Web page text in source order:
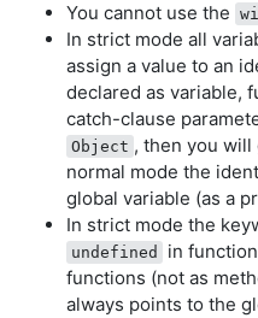
You cannot use the
In strict mode all
assign a value to an
declared as variable,
catch-clause
Object , then you will
normal mode the
global variable (as a
In strict mode the
undefined
in
functions (not as
always points to the